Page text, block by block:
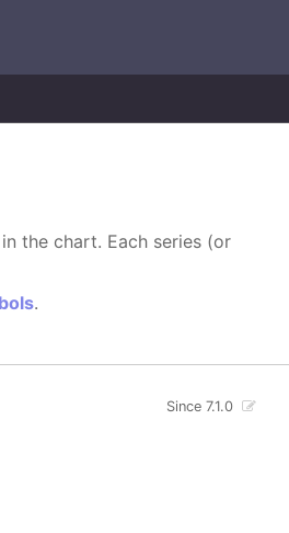
the chart. Each series (or
.
Since 7.1.0